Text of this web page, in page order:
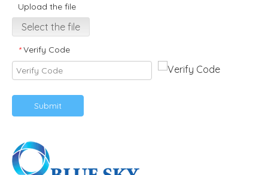
Upload the file
Select the file
* Verify Code
Submit